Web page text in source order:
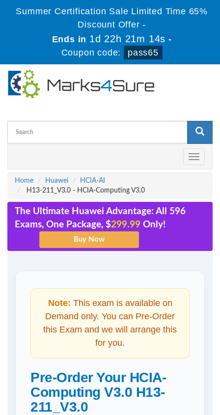
Summer Certification Sale Limited Time 65%
Discount Offer -
Ends in 1d 22h 21m 14s -
Coupon code:
pass65
Toggle
Home
Huawei
HCIA-AI
H13-211_V3.0 - HCIA-Computing V3.0
The Ultimate Huawei Advantage: All 596
Exams, One Package, $299.99 Only!
Note: This exam is available on
Demand only. You can Pre-Order
this Exam and we will arrange this
for you.
Pre-Order Your HCIA-
Computing V3.0 H13-
211_V3.0